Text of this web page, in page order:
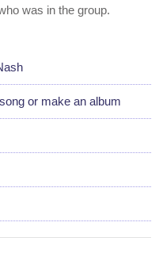
was in the group.
or make an album